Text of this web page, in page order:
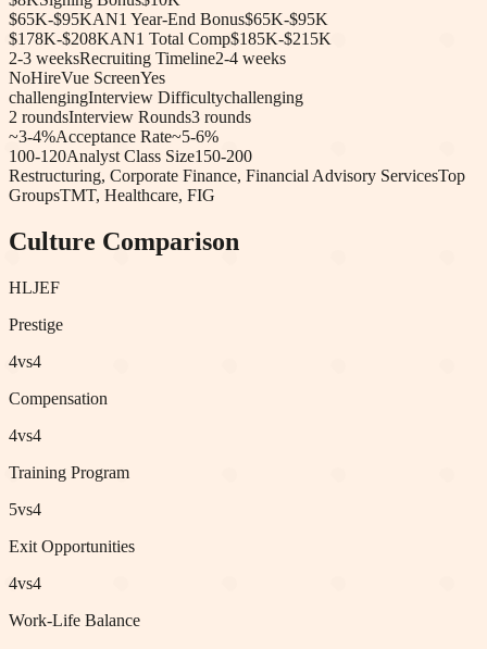
$65K-$95KAN1 Year-End Bonus$65K-$95K
$178K-$208KAN1 Total Comp$185K-$215K
2-3 weeksRecruiting Timeline2-4 weeks
NoHireVue ScreenYes
challengingInterview Difficultychallenging
2 roundsInterview Rounds3 rounds
~3-4%Acceptance Rate~5-6%
100-120Analyst Class Size150-200
Restructuring, Corporate Finance, Financial Advisory ServicesTop
GroupsTMT, Healthcare, FIG
Culture Comparison
HLJEF
Prestige
4vs4
Compensation
4vs4
Training Program
5vs4
Exit Opportunities
4vs4
Work-Life Balance